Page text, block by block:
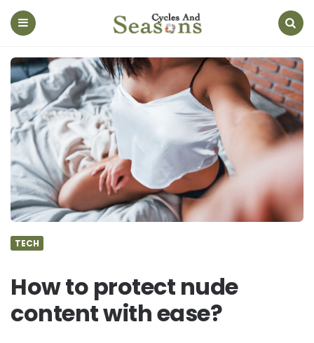
Cycles
And
TECH
How to protect nude
content with ease?